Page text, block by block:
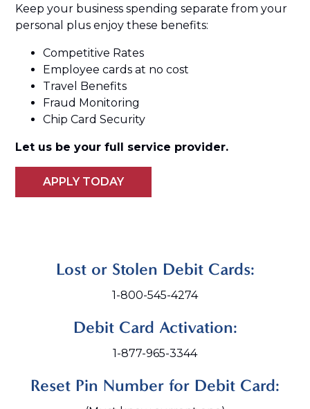
Keep your business spending separate from your
personal plus enjoy these benefits:
Competitive Rates
Employee cards at no cost
Travel Benefits
Fraud Monitoring
Chip Card Security
Let us be your full service provider.
APPLY TODAY
Lost or Stolen Debit Cards:
1-800-545-4274
Debit Card Activation:
1-877-965-3344
Reset Pin Number for Debit Card: